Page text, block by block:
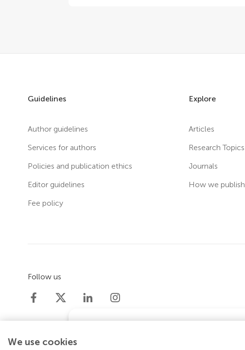
Guidelines
Author guidelines
Services for authors
Policies and publication ethics
Editor guidelines
Fee policy
Explore
Articles
Research Topics
Journals
How we publish
Follow us
We use cookies